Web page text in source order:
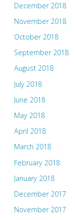
December 2018
November 2018
October 2018
September 2018
August 2018
July 2018
June 2018
May 2018
April 2018
March 2018
February 2018
January 2018
December 2017
November 2017